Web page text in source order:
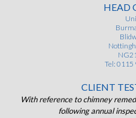
HEAD
Tel: 0115
CLIENT
With reference to chimney
following annual